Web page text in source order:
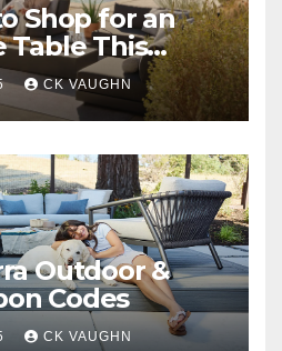
Shop for an
Table This
CK VAUGHN
Outdoor &
Codes
CK VAUGHN